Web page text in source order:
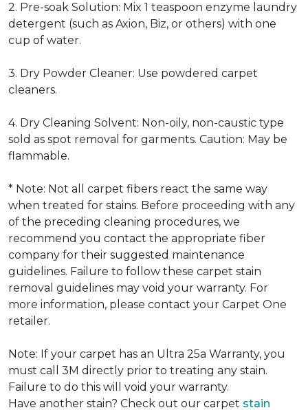
2. Pre-soak Solution: Mix 1 teaspoon enzyme laundry
detergent (such as Axion, Biz, or others) with one
cup of water.
3. Dry Powder Cleaner: Use powdered carpet
cleaners.
4. Dry Cleaning Solvent: Non-oily, non-caustic type
sold as spot removal for garments. Caution: May be
flammable.
* Note: Not all carpet fibers react the same way
when treated for stains. Before proceeding with any
of the preceding cleaning procedures, we
recommend you contact the appropriate fiber
company for their suggested maintenance
guidelines. Failure to follow these carpet stain
removal guidelines may void your warranty. For
more information, please contact your Carpet One
retailer.
Note: If your carpet has an Ultra 25a Warranty, you
must call 3M directly prior to treating any stain.
Failure to do this will void your warranty.
Have another stain? Check out our carpet stain